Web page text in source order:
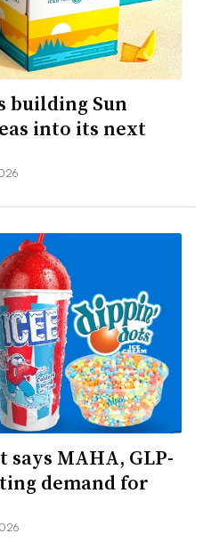
building Sun
into its next
says MAHA, GLP-
demand for